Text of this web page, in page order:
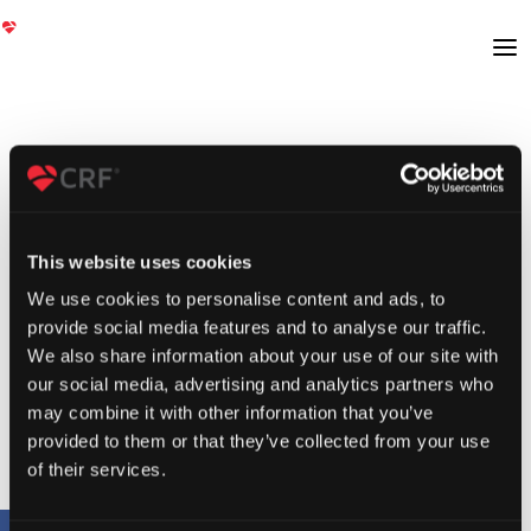
This website uses cookies
We use cookies to personalise content and ads, to
provide social media features and to analyse our traffic.
We also share information about your use of our site with
our social media, advertising and analytics partners who
may combine it with other information that you’ve
provided to them or that they’ve collected from your use
of their services.